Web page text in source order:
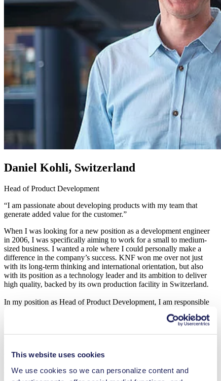
This website uses cookies
We use cookies so we can personalize content and
Daniel Kohli, Switzerland
Head of Product Development
“I am passionate about developing products with my team that
generate added value for the customer.”
When I was looking for a new position as a development engineer
in 2006, I was specifically aiming to work for a small to medium-
sized business. I wanted a role where I could personally make a
difference in the company’s success. KNF won me over not just
with its long-term thinking and international orientation, but also
with its position as a technology leader and its ambition to deliver
high quality, backed by its own production facility in Switzerland.
In my position as Head of Product Development, I am responsible
modular system. We design the interfaces to be as open as possible
so that the individual elements can later be easily adapted to fit the
customer’s requirements. My focus is always on developing
that KNF stays at the cutting edge of technology. Accompanying a
series production is something I still find fulfilling after all these